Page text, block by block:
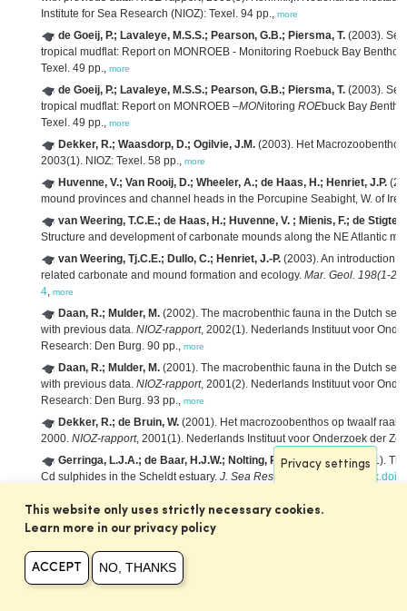
Institute for Sea Research (NIOZ): Texel. 94 pp., more
de Goeij, P.; Lavaleye, M.S.S.; Pearson, G.B.; Piersma, T. (2003).
tropical mudflat: Report on MONROEB - Monitoring Roebuck Bay
Texel. 49 pp., more
de Goeij, P.; Lavaleye, M.S.S.; Pearson, G.B.; Piersma, T. (2003).
tropical mudflat: Report on MONROEB –MONitoring ROEbuck Bay B
Texel. 49 pp., more
Dekker, R.; Waasdorp, D.; Ogilvie, J.M. (2003). Het
2003(1). NIOZ: Texel. 58 pp., more
Huvenne, V.; Van Rooij, D.; Wheeler, A.; de Haas, H.; Henriet, J.P.
mound provinces and channel heads in the Porcupine Seabight, W. of
van Weering, T.C.E.; de Haas, H.; Huvenne, V. ; Mienis, F.; de
Structure and development of carbonate mounds along the NE Atlantic
van Weering, Tj.C.E.; Dullo, C.; Henriet, J.-P. (2003). An introduction
related carbonate and mound formation and ecology. Mar. Geol. 198(1-2)
4, more
Daan, R.; Mulder, M. (2002). The macrobenthic fauna in the Dutch
with previous data. NIOZ-rapport, 2002(1). Nederlands Instituut voor
Research: Den Burg. 90 pp., more
Daan, R.; Mulder, M. (2001). The macrobenthic fauna in the Dutch
with previous data. NIOZ-rapport, 2001(2). Nederlands Instituut voor
Research: Den Burg. 93 pp., more
Dekker, R.; de Bruin, W. (2001). Het macrozoobenthos op twaalf
2000. NIOZ-rapport, 2001(1). Nederlands Instituut voor Onderzoek der
Gerringa, L.J.A.; de Baar, H.J.W.; Nolting, R.F.; Paucot, H.(2001).
Cd sulphides in the Scheldt estuary. J. Sea Res. 46(3-4)
water phase: Final report. NIOZ-rapport, 2000(5). NIOZ: Texel. 16 pp.,
Daan, R.; Bergman, M.J.N.; Duineveld, G.C.A.
3 jaar na verplaatsing van het stortingsgebied.
Burg. 51 pp.,more
Privacy settings
This website only uses strictly necessary cookies.
Learn more in our privacy policy
ACCEPT NO, THANKS